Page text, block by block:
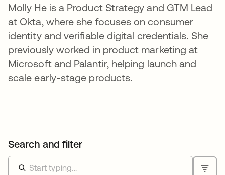
Molly He is a Product Strategy and GTM Lead
at Okta, where she focuses on consumer
identity and verifiable digital credentials. She
previously worked in product marketing at
Microsoft and Palantir, helping launch and
scale early-stage products.
Search and filter